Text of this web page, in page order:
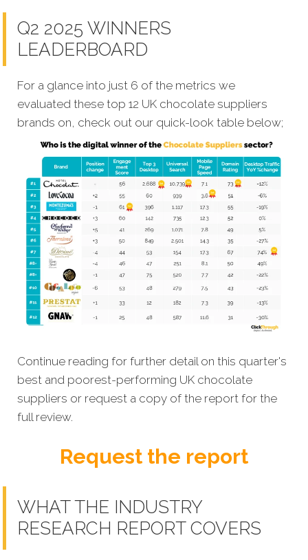
Q2 2025 WINNERS
LEADERBOARD
For a glance into just 6 of the metrics we
evaluated these top 12 UK chocolate suppliers
brands on, check out our quick-look table below;
Continue reading for further detail on this quarter's
best and poorest-performing UK chocolate
suppliers or request a copy of the report for the
full review.
Request the report
WHAT THE INDUSTRY
RESEARCH REPORT COVERS